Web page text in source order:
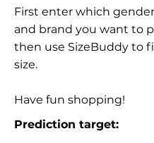
First enter which
and brand you want to
then use SizeBuddy to
size.
Have fun shopping!
Prediction target: